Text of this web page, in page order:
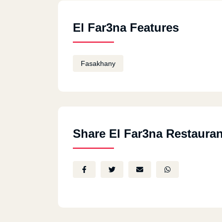
El Far3na Features
Fasakhany
Share El Far3na